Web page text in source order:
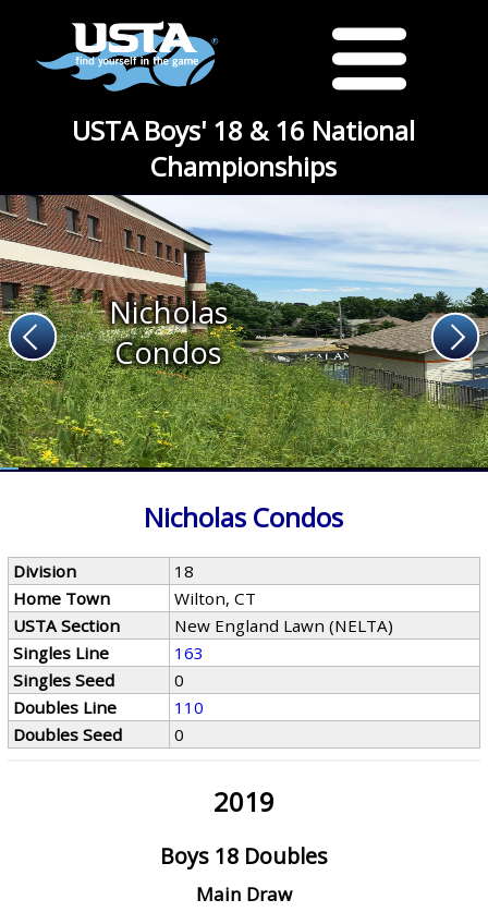
USTA Boys' 18 & 16 National
Championships
Nicholas
Condos
Nicholas Condos
Division
18
Home Town
Wilton, CT
USTA Section
New England Lawn (NELTA)
Singles Line
163
Singles Seed
0
Doubles Line
110
Doubles Seed
0
2019
Boys 18 Doubles
Main Draw